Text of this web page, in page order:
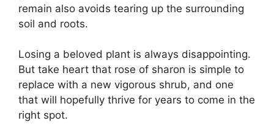
remain also avoids tearing up the surrounding
soil and roots.
Losing a beloved plant is always disappointing.
But take heart that rose of sharon is simple to
replace with a new vigorous shrub, and one
that will hopefully thrive for years to come in the
right spot.